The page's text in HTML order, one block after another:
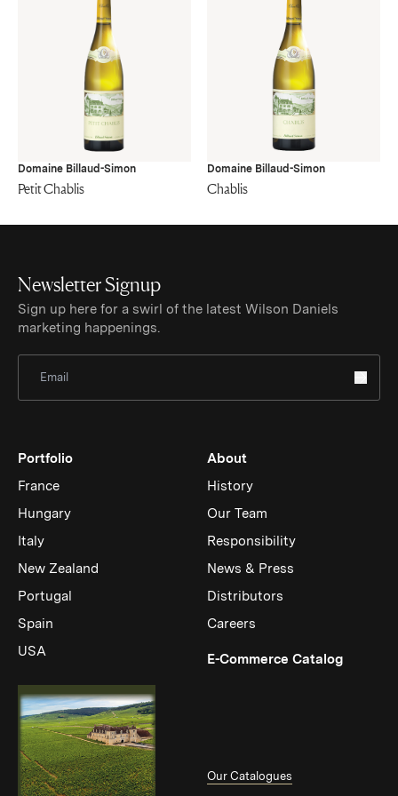
Domaine Billaud-Simon
Petit Chablis
Domaine Billaud-Simon
Chablis
Newsletter Signup
Sign up here for a swirl of the latest Wilson Daniels
marketing happenings.
Portfolio
France
Hungary
Italy
New Zealand
Portugal
Spain
USA
About
History
Our Team
Responsibility
News & Press
Distributors
Careers
E-Commerce Catalog(Link
Our Catalogues